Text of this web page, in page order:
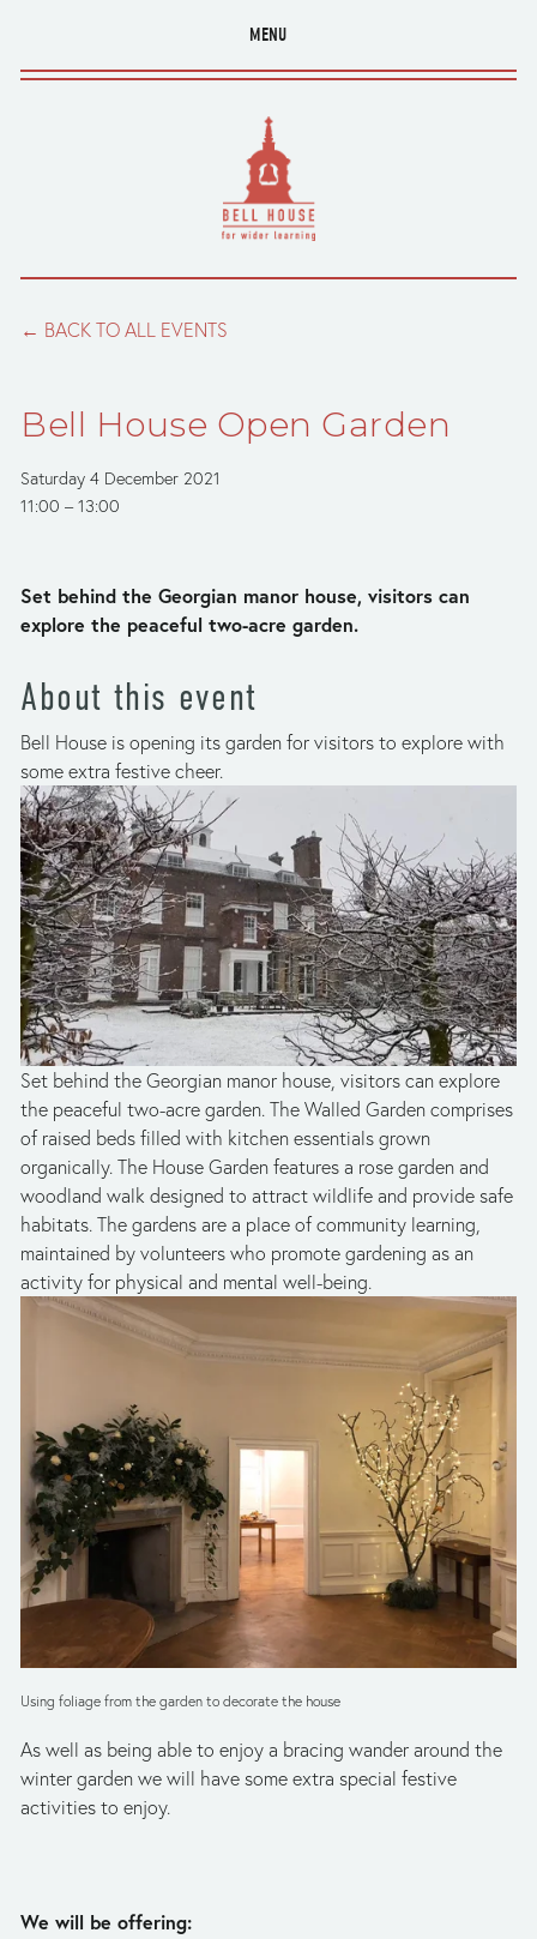
MENU
BACK TO ALL EVENTS
Bell House Open Garden
Saturday 4 December 2021
11:00
13:00
Set behind the Georgian manor house, visitors can
explore the peaceful two-acre garden.
About this event
Bell House is opening its garden for visitors to explore with
some extra festive cheer.
Set behind the Georgian manor house, visitors can explore
the peaceful two-acre garden. The Walled Garden comprises
of raised beds filled with kitchen essentials grown
organically. The House Garden features a rose garden and
woodland walk designed to attract wildlife and provide safe
habitats. The gardens are a place of community learning,
maintained by volunteers who promote gardening as an
activity for physical and mental well-being.
Using foliage from the garden to decorate the house
As well as being able to enjoy a bracing wander around the
winter garden we will have some extra special festive
activities to enjoy.
We will be offering: